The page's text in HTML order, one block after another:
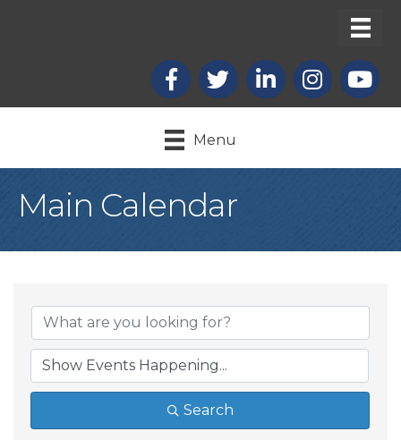
Facebook
X LinkedInInstagram
Menu
Main Calendar
Search